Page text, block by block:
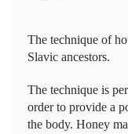
The technique of
Slavic ancestors.
The technique is
order to provide a
the body. Honey